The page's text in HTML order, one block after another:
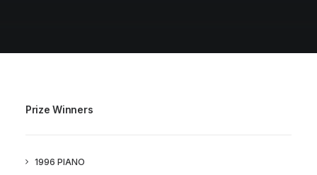
Prize Winners
1996 PIANO